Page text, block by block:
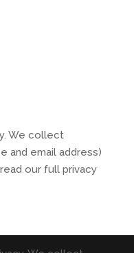
We collect
and email address)
our full privacy